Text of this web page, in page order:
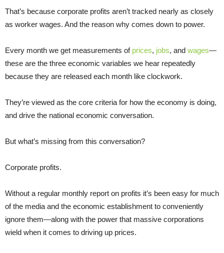
That’s because corporate profits aren’t tracked nearly as closely
as worker wages. And the reason why comes down to power.
Every month we get measurements of prices, jobs, and wages—
these are the three economic variables we hear repeatedly
because they are released each month like clockwork.
They’re viewed as the core criteria for how the economy is doing,
and drive the national economic conversation.
But what’s missing from this conversation?
Corporate profits.
Without a regular monthly report on profits it’s been easy for much
of the media and the economic establishment to conveniently
ignore them—along with the power that massive corporations
wield when it comes to driving up prices.